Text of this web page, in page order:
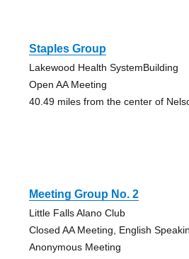
Staples Group
Lakewood Health SystemBuilding
Open AA Meeting
40.49 miles from the center of
Meeting Group No. 2
Little Falls Alano Club
Closed AA Meeting, English
Anonymous Meeting